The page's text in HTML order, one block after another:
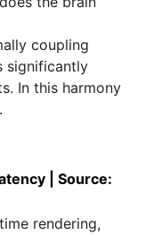
coupling
significantly
In this harmony
| Source:
rendering,